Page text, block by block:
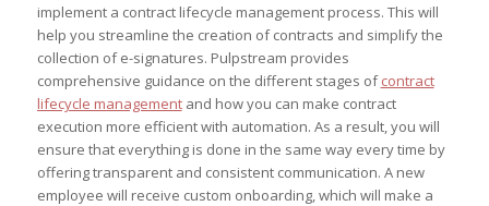
implement a contract lifecycle management process. This will
help you streamline the creation of contracts and simplify the
collection of e-signatures. Pulpstream provides
comprehensive guidance on the different stages ofcontract
lifecycle managementand how you can make contract
execution more efficient with automation. As a result, you will
ensure that everything is done in the same way every time by
offering transparent and consistent communication. A new
employee will receive custom onboarding, which will make a